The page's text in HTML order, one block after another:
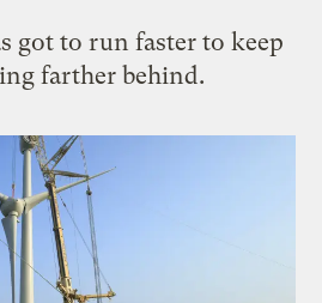
got to run faster to keep
farther behind.